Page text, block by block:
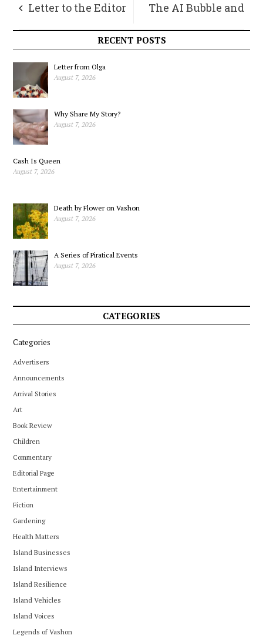
Letter to the Editor The AI Bubble and
RECENT POSTS
Letter from Olga
August 7, 2026
Why Share My Story?
August 7, 2026
Cash Is Queen
August 7, 2026
Death by Flower on Vashon
August 7, 2026
A Series of Piratical Events
August 7, 2026
CATEGORIES
Categories
Advertisers
Announcements
Arrival Stories
Art
Book Review
Children
Commentary
Editorial Page
Entertainment
Fiction
Gardening
Health Matters
Island Businesses
Island Interviews
Island Resilience
Island Vehicles
Island Voices
Legends of Vashon